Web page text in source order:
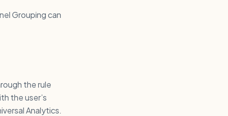
Grouping can
the rule
the user’s
Analytics.